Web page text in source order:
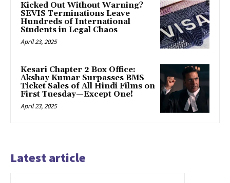
Kicked Out Without Warning?
SEVIS Terminations Leave
Hundreds of International
Students in Legal Chaos
April 23, 2025
Kesari Chapter 2 Box Office:
Akshay Kumar Surpasses BMS
Ticket Sales of All Hindi Films on
First Tuesday—Except One!
April 23, 2025
Latest article